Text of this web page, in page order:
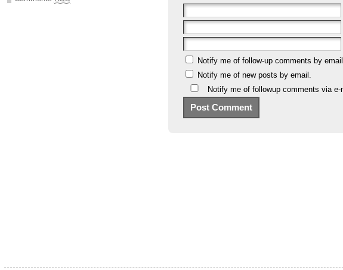
Notify me of follow-up comments by email.
Notify me of new posts by email.
Notify me of followup comments via